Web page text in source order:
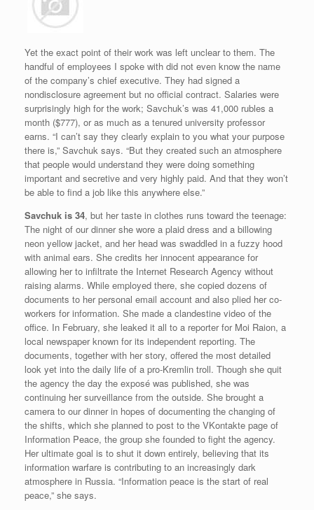
Yet the exact point of their work was left unclear to them. The
handful of employees I spoke with did not even know the name
of the company’s chief executive. They had signed a
nondisclosure agreement but no official contract. Salaries were
surprisingly high for the work; Savchuk’s was 41,000 rubles a
month ($777), or as much as a tenured university professor
earns. “I can’t say they clearly explain to you what your purpose
there is,” Savchuk says. “But they created such an atmosphere
that people would understand they were doing something
important and secretive and very highly paid. And that they won’t
be able to find a job like this anywhere else.”
Savchuk is 34, but her taste in clothes runs toward the teenage:
The night of our dinner she wore a plaid dress and a billowing
neon yellow jacket, and her head was swaddled in a fuzzy hood
with animal ears. She credits her innocent appearance for
allowing her to infiltrate the Internet Research Agency without
raising alarms. While employed there, she copied dozens of
documents to her personal email account and also plied her co-
workers for information. She made a clandestine video of the
office. In February, she leaked it all to a reporter for Moi Raion, a
local newspaper known for its independent reporting. The
documents, together with her story, offered the most detailed
look yet into the daily life of a pro-Kremlin troll. Though she quit
the agency the day the exposé was published, she was
continuing her surveillance from the outside. She brought a
camera to our dinner in hopes of documenting the changing of
the shifts, which she planned to post to the VKontakte page of
Information Peace, the group she founded to fight the agency.
Her ultimate goal is to shut it down entirely, believing that its
information warfare is contributing to an increasingly dark
atmosphere in Russia. “Information peace is the start of real
peace,” she says.